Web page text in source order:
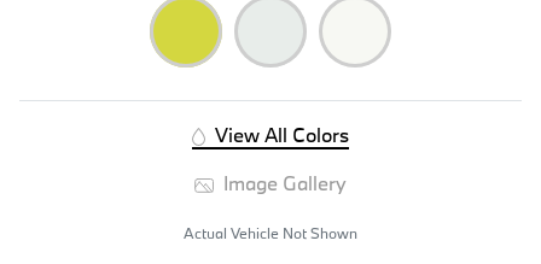
View All Colors
Image Gallery
Actual Vehicle Not Shown